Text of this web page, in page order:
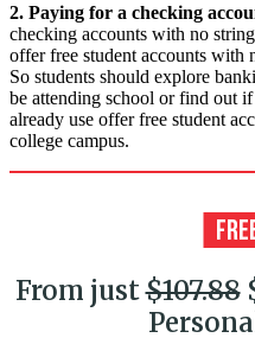
2. Paying for a checking
checking accounts with no
offer free student accounts with
So students should explore
be attending school or find out
already use offer free student
college campus.
From just$107.88